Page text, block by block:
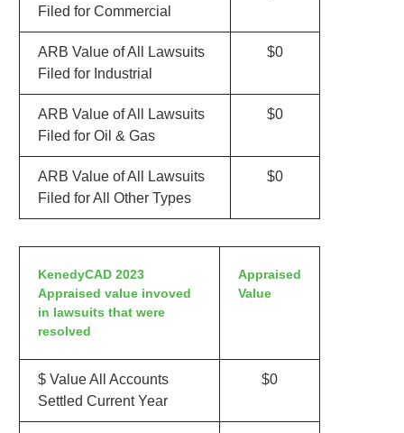
Filed for Commercial
ARB Value of All Lawsuits
Filed for Industrial
$0
ARB Value of All Lawsuits
Filed for Oil & Gas
$0
ARB Value of All Lawsuits
Filed for All Other Types
$0
KenedyCAD 2023
Appraised value invoved
in lawsuits that were
resolved
Appraised
Value
$ Value All Accounts
Settled Current Year
$0